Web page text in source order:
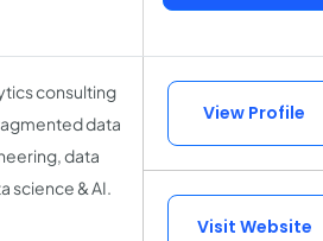
consulting
data
data
science & AI.
View Profile
Visit Website